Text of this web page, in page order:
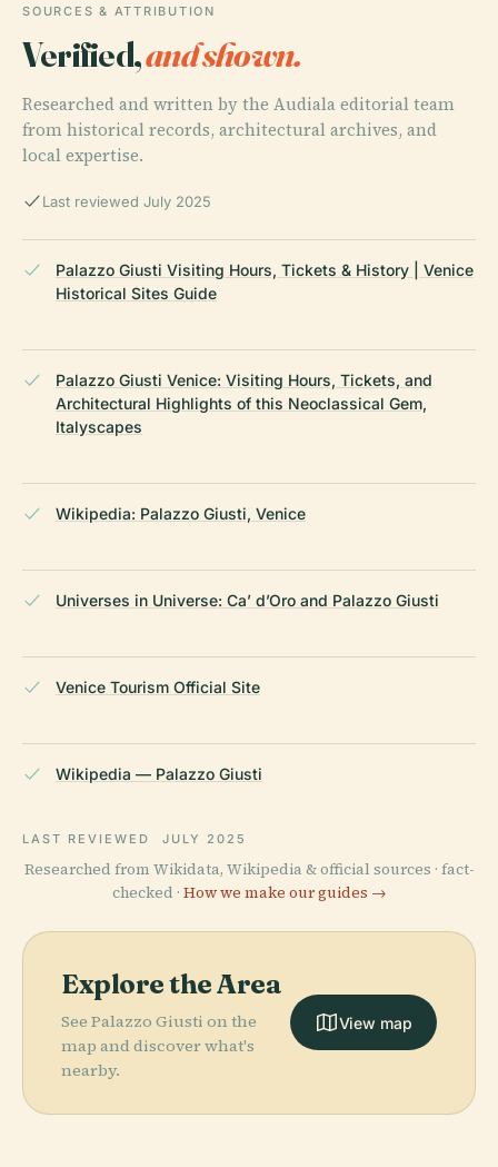
SOURCES & ATTRIBUTION
Verified,and shown.
Researched and written by the Audiala editorial team
from historical records, architectural archives, and
local expertise.
Last reviewed July 2025
Palazzo Giusti Visiting Hours, Tickets & History | Venice
Historical Sites Guide
Palazzo Giusti Venice: Visiting Hours, Tickets, and
Architectural Highlights of this Neoclassical Gem,
Italyscapes
Wikipedia: Palazzo Giusti, Venice
Universes in Universe: Ca’ d’Oro and Palazzo Giusti
Venice Tourism Official Site
Wikipedia — Palazzo Giusti
LAST REVIEWED JULY 2025
Researched from Wikidata, Wikipedia & official sources · fact-
checked · How we make our guides →
Explore the Area
See Palazzo Giusti on the
map and discover what's
nearby.
View map